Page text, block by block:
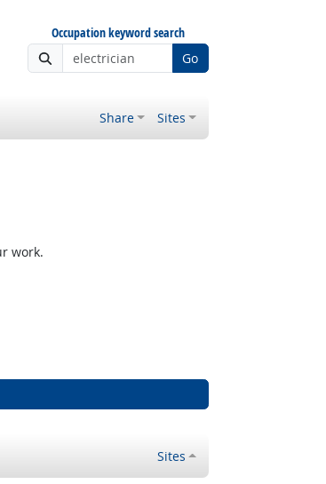
Occupation keyword search
Go
Share Sites
work.
Sites